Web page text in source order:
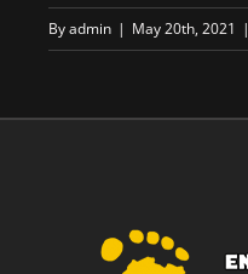
Byadmin | May 20th, 2021 |